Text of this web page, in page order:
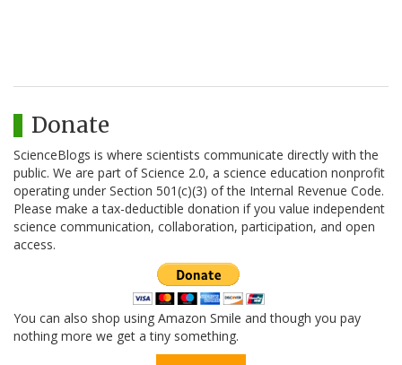
Donate
ScienceBlogs is where scientists communicate directly with the
public. We are part of Science 2.0, a science education nonprofit
operating under Section 501(c)(3) of the Internal Revenue Code.
Please make a tax-deductible donation if you value independent
science communication, collaboration, participation, and open
access.
You can also shop using Amazon Smile and though you pay
nothing more we get a tiny something.